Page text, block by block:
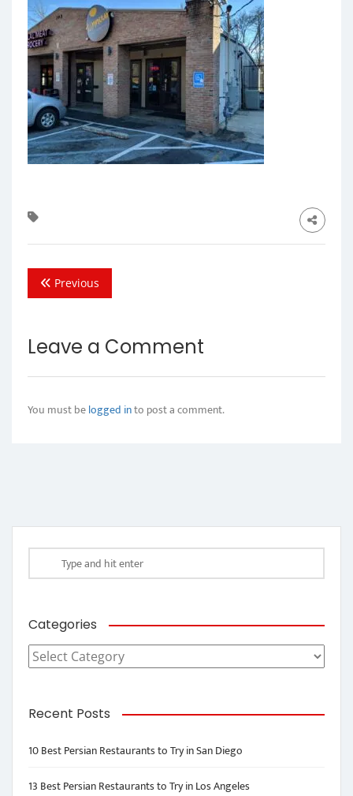
Previous
Leave a Comment
You must belogged into post a comment.
Categories
Categories
Recent Posts
10 Best Persian Restaurants to Try in San Diego
13 Best Persian Restaurants to Try in Los Angeles